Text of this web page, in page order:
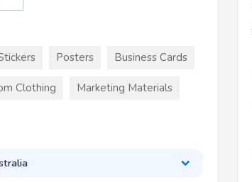
Posters Business Cards
Clothing Marketing Materials